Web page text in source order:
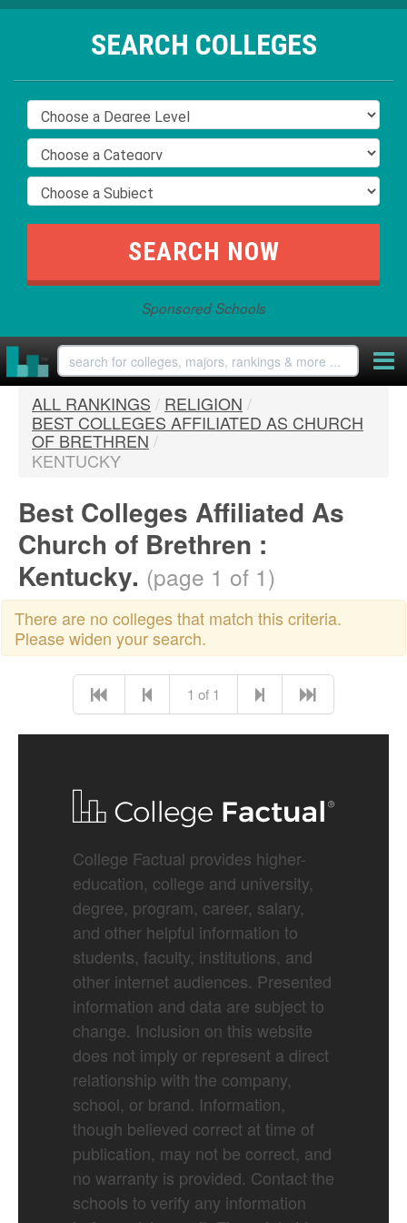
SEARCH COLLEGES
Sponsored Schools
ALL RANKINGS / RELIGION /
BEST COLLEGES AFFILIATED AS CHURCH
OF BRETHREN /
KENTUCKY
Best Colleges Affiliated As
Church of Brethren :
Kentucky. (page 1 of 1)
There are no colleges that match this criteria.
Please widen your search.
1 of 1
College Factual provides higher-
education, college and university,
degree, program, career, salary,
and other helpful information to
students, faculty, institutions, and
other internet audiences. Presented
information and data are subject to
change. Inclusion on this website
does not imply or represent a direct
relationship with the company,
school, or brand. Information,
though believed correct at time of
publication, may not be correct, and
no warranty is provided. Contact the
schools to verify any information